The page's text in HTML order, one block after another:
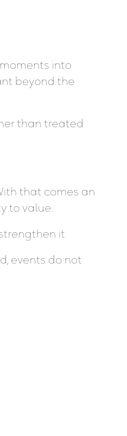
into
beyond the
than treated
that comes an
to value.
it.
events do not